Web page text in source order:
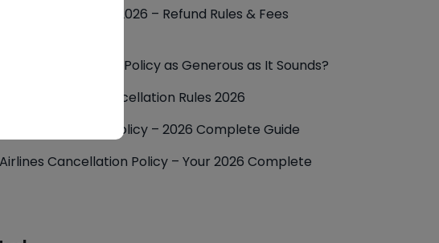
Policy 2026 – Refund Rules & Fees
Cancellation Policy as Generous as It Sounds?
Delta Air Lines Cancellation Rules 2026
Cancellation Policy – 2026 Complete Guide
Cancellation Policy – Your 2026 Complete